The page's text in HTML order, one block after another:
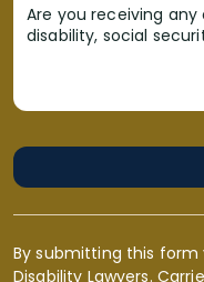
Are you receiving
disability, social
By submitting this form
Disability Lawyers.